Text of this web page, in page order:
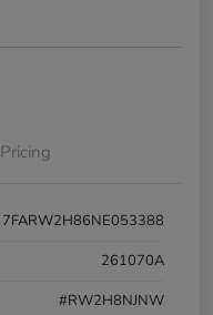
Pricing
7FARW2H86NE053388
261070A
#RW2H8NJNW